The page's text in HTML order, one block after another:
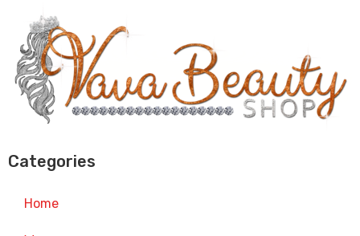
Categories
Home